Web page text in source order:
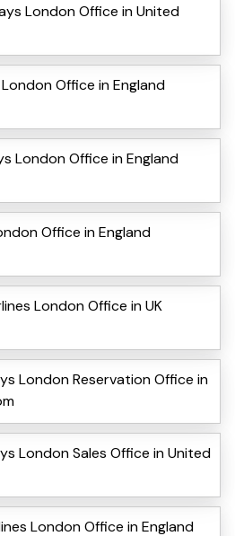
London Office in United
Office in England
London Office in England
Office in England
London Office in UK
London Reservation Office in
London Sales Office in United
London Office in England